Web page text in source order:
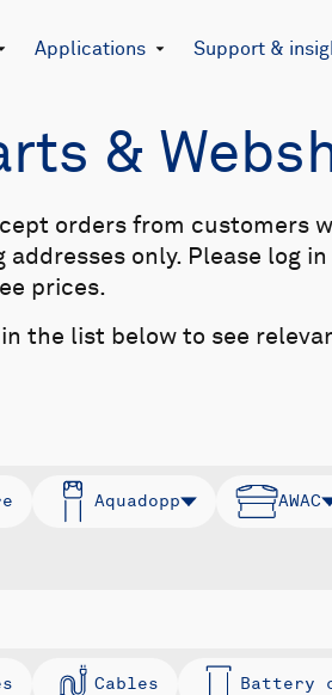
Applications Support &
&
Aquadopp AWAC
Cables Battery
orders from customers
addresses only. Please log
prices.
the list below to see